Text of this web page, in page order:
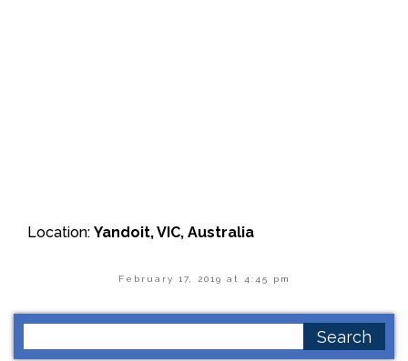
Location: Yandoit, VIC, Australia
February 17, 2019 at 4:45 pm
for: